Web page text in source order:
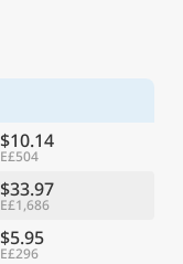
$10.14
E£504
$33.97
E£1,686
$5.95
E£296